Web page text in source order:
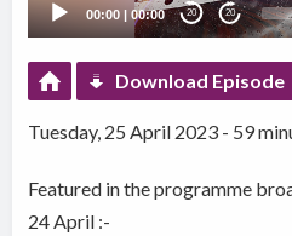
00:00 |00:00 20 20
Download Episode
Tuesday, 25 April 2023 - 59
Featured in the programme
24 April :-